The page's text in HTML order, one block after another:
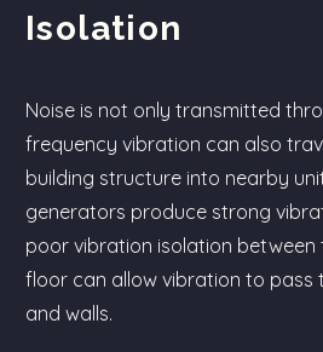
Isolation
Noise is not only transmitted
frequency vibration can also
building structure into nearby
generators produce strong
poor vibration isolation between
floor can allow vibration to pass
and walls.